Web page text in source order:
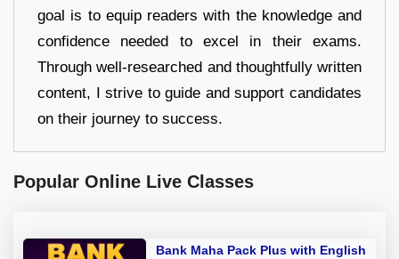
goal is to equip readers with the knowledge and
confidence needed to excel in their exams.
Through well-researched and thoughtfully written
content, I strive to guide and support candidates
on their journey to success.
Popular Online Live Classes
Bank Maha Pack Plus with English